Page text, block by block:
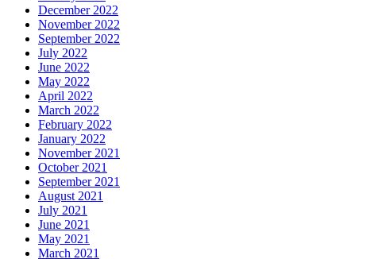
December 2022
November 2022
September 2022
July 2022
June 2022
May 2022
April 2022
March 2022
February 2022
January 2022
November 2021
October 2021
September 2021
August 2021
July 2021
June 2021
May 2021
March 2021